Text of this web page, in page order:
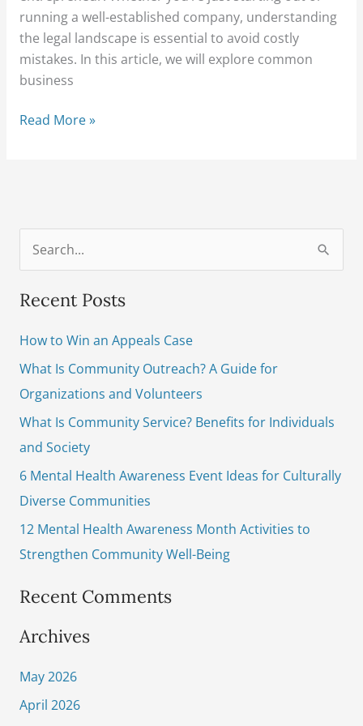
running a well-established company, understanding
the legal landscape is essential to avoid costly
mistakes. In this article, we will explore common
business
Read More »
a
h
f
o
r
:
Recent Posts
How to Win an Appeals Case
What Is Community Outreach? A Guide for
Organizations and Volunteers
What Is Community Service? Benefits for Individuals
and Society
6 Mental Health Awareness Event Ideas for Culturally
Diverse Communities
12 Mental Health Awareness Month Activities to
Strengthen Community Well-Being
Recent Comments
Archives
May 2026
April 2026